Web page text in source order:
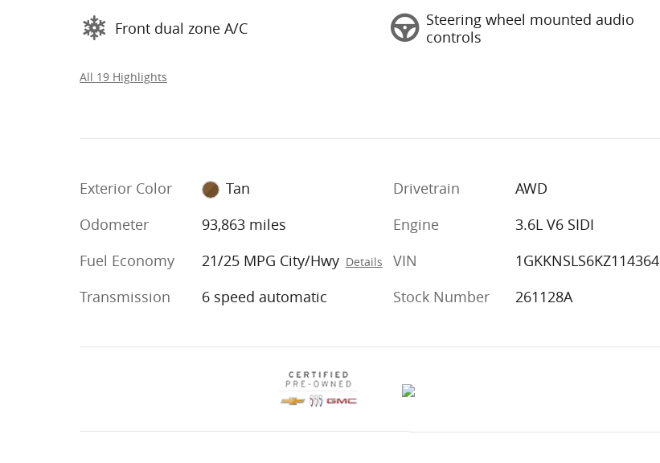
Front dual zone A/C
Steering wheel mounted audio
controls
All 19 Highlights
Exterior Color
Tan
Odometer
93,863 miles
Fuel Economy
21/25 MPG City/Hwy Details
Transmission 6 speed automatic
Drivetrain
AWD
Engine
3.6L V6 SIDI
VIN
1GKKNSLS6KZ114364
Stock Number
261128A